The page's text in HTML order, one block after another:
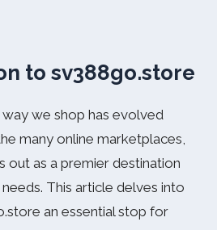
to sv388go.store
we shop has evolved
many online marketplaces,
out as a premier destination
This article delves into
an essential stop for